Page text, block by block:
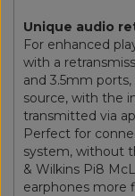
Unique audio
For enhanced
with a
and 3.5mm
source, with the
transmitted via
Perfect for
system, without
& Wilkins Pi8
earphones more